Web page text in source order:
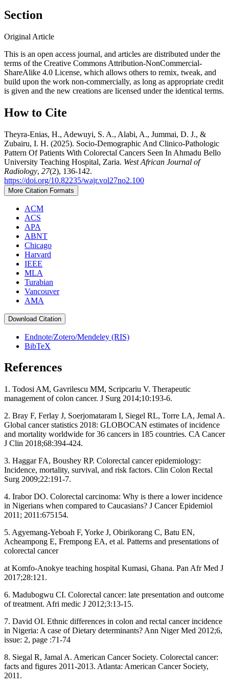
Section
Original Article
This is an open access journal, and articles are distributed under the
terms of the Creative Commons Attribution-NonCommercial-
ShareAlike 4.0 License, which allows others to remix, tweak, and
build upon the work non-commercially, as long as appropriate credit
is given and the new creations are licensed under the identical terms.
How to Cite
Theyra‑Enias, H., Adewuyi, S. A., Alabi, A., Jummai, D. J., &
Zubairu, I. H. (2025). Socio-Demographic And Clinico-Pathologic
Pattern Of Patients With Colorectal Cancers Seen In Ahmadu Bello
University Teaching Hospital, Zaria. West African Journal of
Radiology, 27(2), 136-142.
https://doi.org/10.82235/wajr.vol27no2.100
More Citation Formats
ACM
ACS
APA
ABNT
Chicago
Harvard
IEEE
MLA
Turabian
Vancouver
AMA
Download Citation
Endnote/Zotero/Mendeley (RIS)
BibTeX
References
1. Todosi AM, Gavrilescu MM, Scripcariu V. Therapeutic
management of colon cancer. J Surg 2014;10:193‑6.
2. Bray F, Ferlay J, Soerjomataram I, Siegel RL, Torre LA, Jemal A.
Global cancer statistics 2018: GLOBOCAN estimates of incidence
and mortality worldwide for 36 cancers in 185 countries. CA Cancer
J Clin 2018;68:394‑424.
3. Haggar FA, Boushey RP. Colorectal cancer epidemiology:
Incidence, mortality, survival, and risk factors. Clin Colon Rectal
Surg 2009;22:191‑7.
4. Irabor DO. Colorectal carcinoma: Why is there a lower incidence
in Nigerians when compared to Caucasians? J Cancer Epidemiol
2011; 2011:675154.
5. Agyemang‑Yeboah F, Yorke J, Obirikorang C, Batu EN,
Acheampong E, Frempong EA, et al. Patterns and presentations of
colorectal cancer
at Komfo‑Anokye teaching hospital Kumasi, Ghana. Pan Afr Med J
2017;28:121.
6. Madubogwu CI. Colorectal cancer: late presentation and outcome
of treatment. Afri medic J 2012;3:13‑15.
7. David OI. Ethnic differences in colon and rectal cancer incidence
in Nigeria: A case of Dietary determinants? Ann Niger Med 2012;6,
issue: 2, page :71‑74
8. Siegal R, Jamal A. American Cancer Society. Colorectal cancer:
facts and figures 2011‑2013. Atlanta: American Cancer Society,
2011.